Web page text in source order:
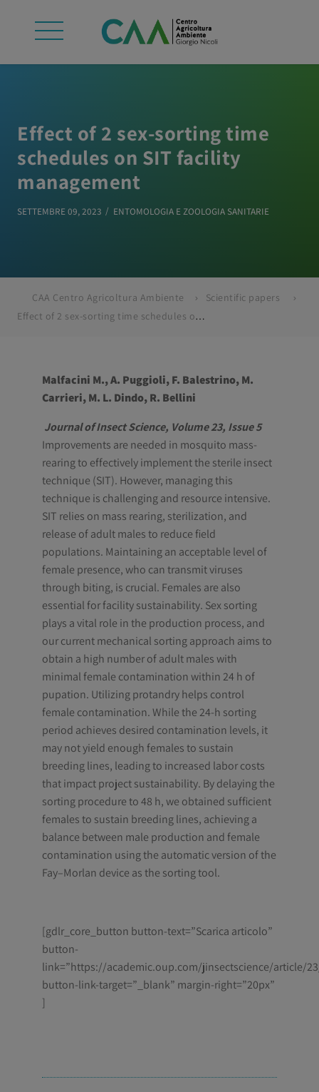
Effect of 2 sex-sorting time
schedules on SIT facility
management
SETTEMBRE 09, 2023 ENTOMOLOGIA E ZOOLOGIA SANITARIE
CAA Centro Agricoltura Ambiente
Scientific papers
Effect of 2 sex-sorting time schedules on SIT facility management
Malfacini M., A. Puggioli, F. Balestrino, M.
Carrieri, M. L. Dindo, R. Bellini
Journal of Insect Science, Volume 23, Issue 5
Improvements are needed in mosquito mass-
rearing to effectively implement the sterile insect
technique (SIT). However, managing this
technique is challenging and resource intensive.
SIT relies on mass rearing, sterilization, and
release of adult males to reduce field
populations. Maintaining an acceptable level of
female presence, who can transmit viruses
through biting, is crucial. Females are also
essential for facility sustainability. Sex sorting
plays a vital role in the production process, and
our current mechanical sorting approach aims to
obtain a high number of adult males with
minimal female contamination within 24 h of
pupation. Utilizing protandry helps control
female contamination. While the 24-h sorting
period achieves desired contamination levels, it
may not yield enough females to sustain
breeding lines, leading to increased labor costs
that impact project sustainability. By delaying the
sorting procedure to 48 h, we obtained sufficient
females to sustain breeding lines, achieving a
balance between male production and female
contamination using the automatic version of the
Fay–Morlan device as the sorting tool.
[gdlr_core_button button-text=”Scarica articolo”
button-
link=”https://academic.oup.com/jinsectscience/article/
button-link-target=”_blank” margin-right=”20px”
]